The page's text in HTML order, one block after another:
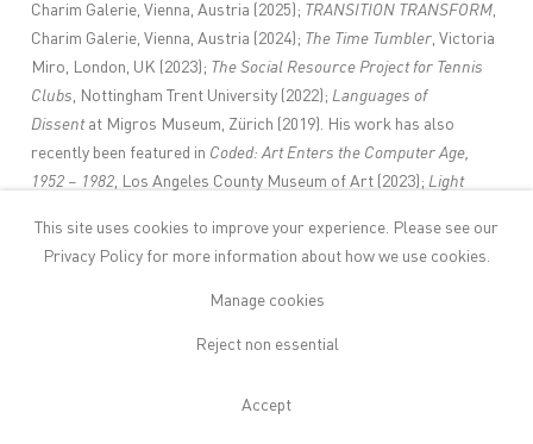
Charim Galerie, Vienna, Austria (2025); TRANSITION TRANSFORM,
Charim Galerie, Vienna, Austria (2024); The Time Tumbler, Victoria
Miro, London, UK (2023); The Social Resource Project for Tennis
Clubs, Nottingham Trent University (2022);Languages of
Dissentat Migros Museum, Zürich (2019). His work has also
recently been featured in Coded: Art Enters the Computer Age,
1952 – 1982, Los Angeles County Museum of Art (2023);Light
Rhythm and Geometry, Constructivist Art in Britain since
Sainsbury Centre, Norwich (2021);
Production and Social Class, Kunstverein, Munich;
Objects of Wonder: From Pedestal to
, Museum der Moderne, Salzburg
This site uses cookies to improve your experience. Please see our
Privacy Policy for more information about how we use cookies.
Manage cookies
Reject non essential
Accept